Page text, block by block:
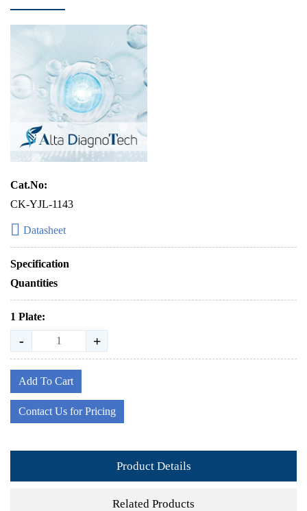
Cat.No:
CK-YJL-1143
Datasheet
Specification
Quantities
1 Plate:
- +
Add To Cart
Contact Us for Pricing
Product Details
Related Products